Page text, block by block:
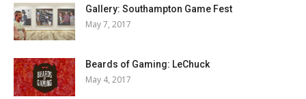
Gallery: Southampton Game Fest
May 7, 2017
Beards of Gaming: LeChuck
May 4, 2017